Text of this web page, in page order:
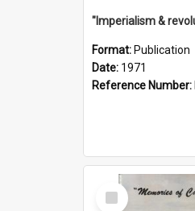
Format: Publication
Date: 1971
Reference Number:
Select
Item